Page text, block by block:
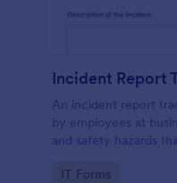
Incident Report
An incident report
by employees at
and safety hazards
Go to Category:
IT Forms